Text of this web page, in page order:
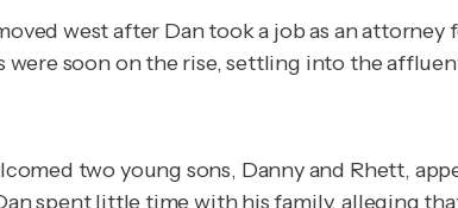
west after Dan took a job as an
soon on the rise, settling into the
two young sons, Danny and Rhett,
spent little time with his family, alleging